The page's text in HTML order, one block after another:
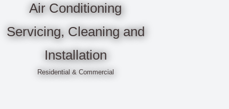
Air Conditioning
Servicing, Cleaning and
Installation
Residential & Commercial